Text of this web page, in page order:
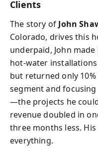
Clients
The story of John
Colorado, drives this
underpaid, John
hot-water
but returned only
segment and
—the projects he
revenue doubled in
three months less.
everything.